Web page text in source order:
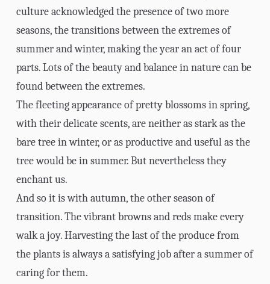
culture acknowledged the presence of two more
seasons, the transitions between the extremes of
summer and winter, making the year an act of four
parts. Lots of the beauty and balance in nature can be
found between the extremes.
The fleeting appearance of pretty blossoms in spring,
with their delicate scents, are neither as stark as the
bare tree in winter, or as productive and useful as the
tree would be in summer. But nevertheless they
enchant us.
And so it is with autumn, the other season of
transition. The vibrant browns and reds make every
walk a joy. Harvesting the last of the produce from
the plants is always a satisfying job after a summer of
caring for them.